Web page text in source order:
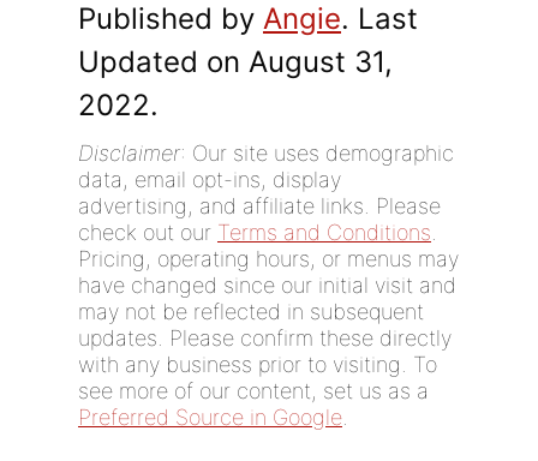
Published by Angie. Last
Updated on August 31,
2022.
Disclaimer: Our site uses demographic
data, email opt-ins, display
advertising, and affiliate links. Please
check out our Terms and Conditions
Pricing, operating hours, or menus may
have changed since our initial visit and
may not be reflected in subsequent
updates. Please confirm these directly
with any business prior to visiting. To
see more of our content, set us as a
Preferred Source in Google